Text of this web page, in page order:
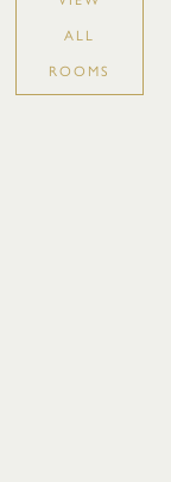
ALL
ROOMS